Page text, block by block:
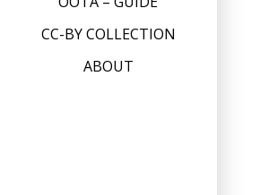
CC-BY COLLECTION
ABOUT